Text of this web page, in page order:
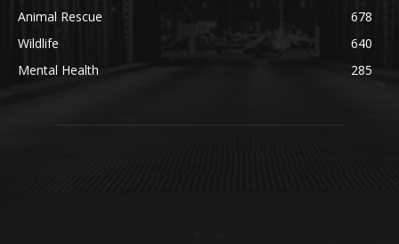
Animal Rescue
678
Wildlife
640
Mental Health
285